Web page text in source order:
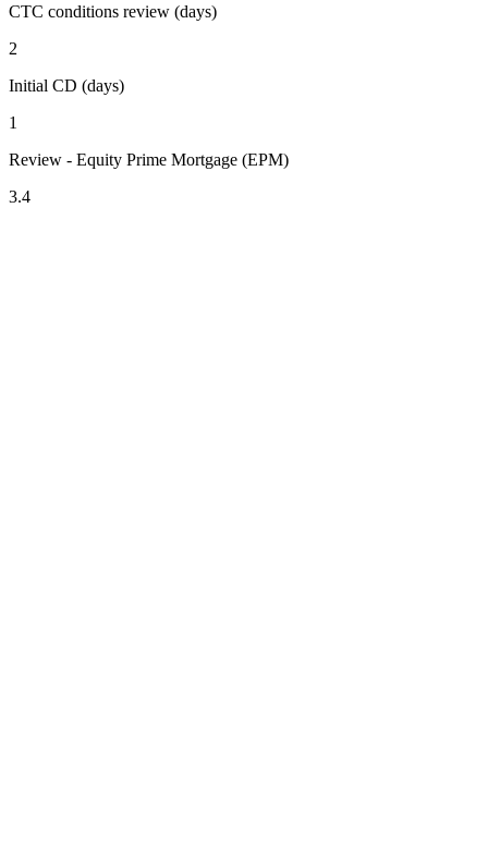
CTC conditions review (days)
2
Initial CD (days)
1
Review - Equity Prime Mortgage (EPM)
3.4